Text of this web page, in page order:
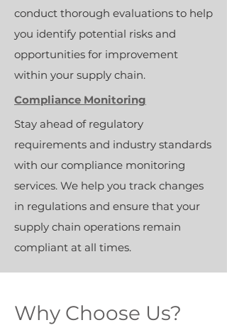
conduct thorough evaluations to help
you identify potential risks and
opportunities for improvement
within your supply chain.
Compliance Monitoring
Stay ahead of regulatory
requirements and industry standards
with our compliance monitoring
services. We help you track changes
in regulations and ensure that your
supply chain operations remain
compliant at all times.
Why Choose Us?